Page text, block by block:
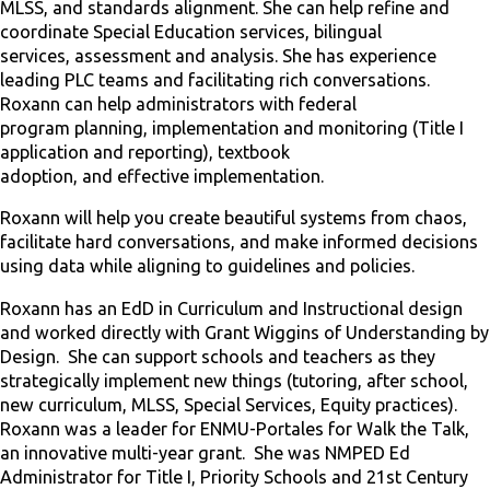
MLSS, and standards alignment. She can help refine and
coordinate Special Education services, bilingual
services, assessment and analysis. She has experience
leading PLC teams and facilitating rich conversations.
Roxann can help administrators with federal
program planning, implementation and monitoring (Title I
application and reporting), textbook
adoption, and effective implementation.
Roxann will help you create beautiful systems from chaos,
facilitate hard conversations, and make informed decisions
using data while aligning to guidelines and policies.
Roxann has an EdD in Curriculum and Instructional design
and worked directly with Grant Wiggins of Understanding by
Design. She can support schools and teachers as they
strategically implement new things (tutoring, after school,
new curriculum, MLSS, Special Services, Equity practices).
Roxann was a leader for ENMU-Portales for Walk the Talk,
an innovative multi-year grant. She was NMPED Ed
Administrator for Title I, Priority Schools and 21 st Century